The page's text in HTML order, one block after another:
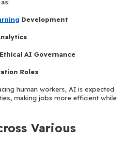
Development
AI Governance
Roles
human workers, AI is expected
making jobs more efficient while
Various